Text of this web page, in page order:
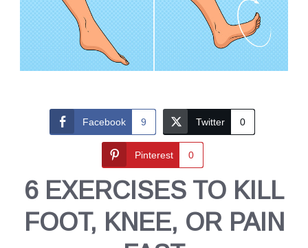
Facebook 9 Twitter 0
Pinterest 0
6 EXERCISES TO KILL
FOOT, KNEE, OR PAIN